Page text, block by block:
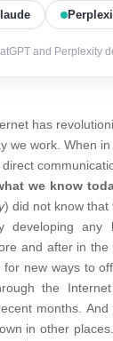
and Perplexity
has
we work. When
we know
) did not know that
developing any
and after in
new ways to
the
months.
in other